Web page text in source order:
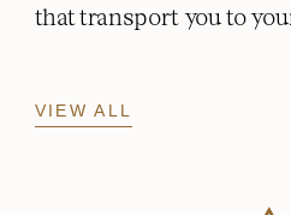
that transport you to
VIEW ALL